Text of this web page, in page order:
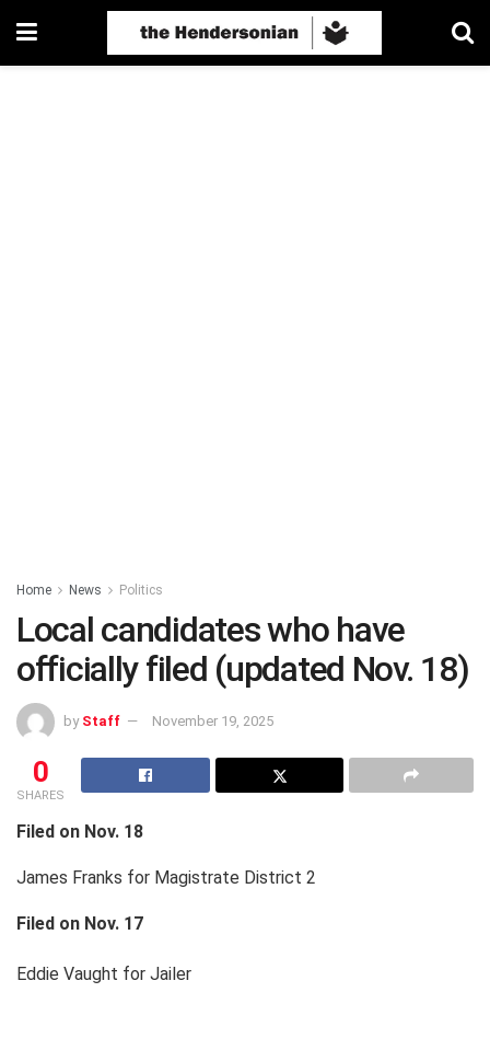
Home News Politics
Local candidates who have
officially filed (updated Nov. 18)
by Staff November 19, 2025
0
SHARES
Filed on Nov. 18
James Franks for Magistrate District 2
Filed on Nov. 17
Eddie Vaught for Jailer